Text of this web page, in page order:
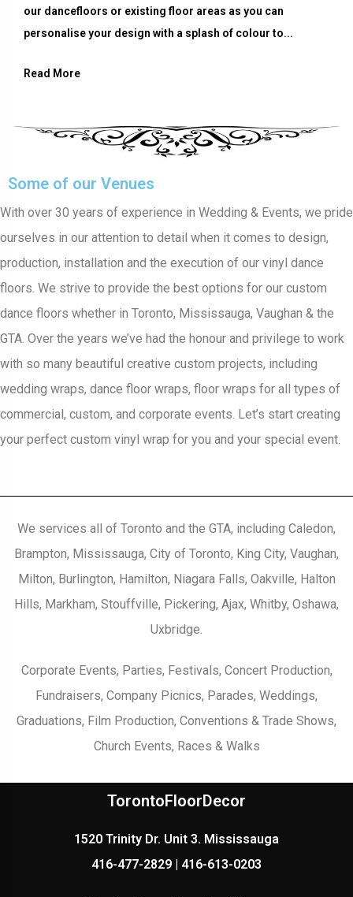
our dancefloors or existing floor areas as you can
personalise your design with a splash of colour to...
Read More
Some of our Venues
With over 30 years of experience in Wedding & Events, we pride
ourselves in our attention to detail when it comes to design,
production, installation and the execution of our vinyl dance
floors. We strive to provide the best options for our custom
dance floors whether in Toronto, Mississauga, Vaughan & the
GTA. Over the years we’ve had the honour and privilege to work
with so many beautiful creative custom projects, including
wedding wraps, dance floor wraps, floor wraps for all types of
commercial, custom, and corporate events. Let’s start creating
your perfect custom vinyl wrap for you and your special event.
We services all of Toronto and the GTA, including Caledon,
Brampton, Mississauga, City of Toronto, King City, Vaughan,
Milton, Burlington, Hamilton, Niagara Falls, Oakville, Halton
Hills, Markham, Stouffville, Pickering, Ajax, Whitby, Oshawa,
Uxbridge.
Corporate Events, Parties, Festivals, Concert Production,
Fundraisers, Company Picnics, Parades, Weddings,
Graduations, Film Production, Conventions & Trade Shows,
Church Events, Races & Walks
TorontoFloorDecor
1520 Trinity Dr. Unit 3. Mississauga
416-477-2829 | 416-613-0203